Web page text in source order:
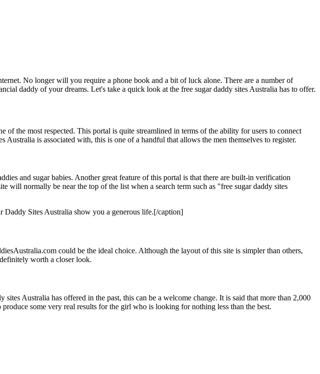
No longer will you require a phone book and a bit of luck alone. There are a number of
daddy of your dreams. Let's take a quick look at the free sugar daddy sites Australia has to offer.
of the most respected. This portal is quite streamlined in terms of the ability for users to connect
is associated with, this is one of a handful that allows the men themselves to register.
and sugar babies. Another great feature of this portal is that there are built-in verification
will normally be near the top of the list when a search term such as "free sugar daddy sites
Daddy Sites Australia show you a generous life.[/caption]
could be the ideal choice. Although the layout of this site is simpler than others,
worth a closer look.
Australia has offered in the past, this can be a welcome change. It is said that more than 2,000
some very real results for the girl who is looking for nothing less than the best.